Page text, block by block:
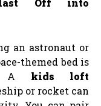
an astronaut or
themed bed is
A kids loft
or rocket can